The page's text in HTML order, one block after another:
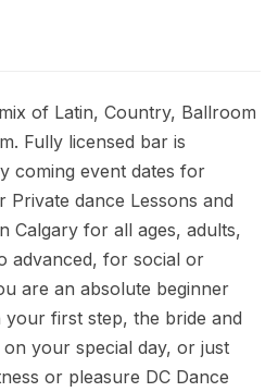
of Latin, Country, Ballroom
Fully licensed bar is
coming event dates for
Private dance Lessons and
Calgary for all ages, adults,
advanced, for social or
are an absolute beginner
first step, the bride and
your special day, or just
or pleasure DC Dance